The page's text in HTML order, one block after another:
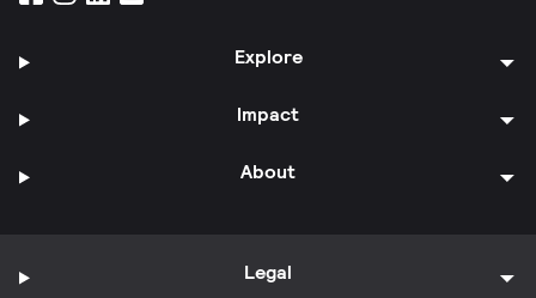
Explore
Impact
About
Legal